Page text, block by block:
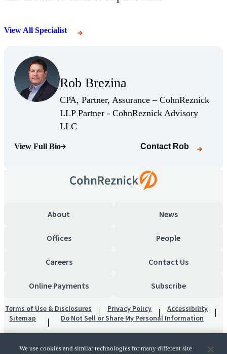
View All Specialist
Rob Brezina
(Opens Bio page)
CPA, Partner, Assurance – CohnReznick
LLP Partner - CohnReznick Advisory
LLC
View Full Bio
(Opens Bio page) Contact Rob
About News
Offices People
Careers Contact Us
Online Payments Subscribe
Terms of Use & Disclosures Privacy Policy
Accessibility
Sitemap
Do Not Sell or Share My Personal Information
We use cookies and similar technologies for many different site